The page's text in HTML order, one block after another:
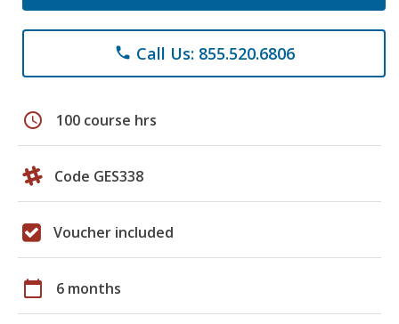
phone Call Us: 855.520.6806
schedule 100 course hrs
Code GES338
Voucher included
calendar_today 6 months